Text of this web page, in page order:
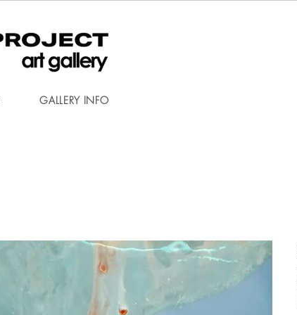
GALLERY INFO